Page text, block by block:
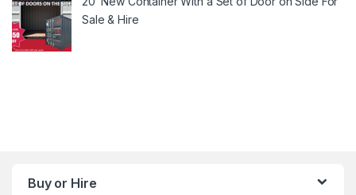
Sale & Hire
Buy or Hire